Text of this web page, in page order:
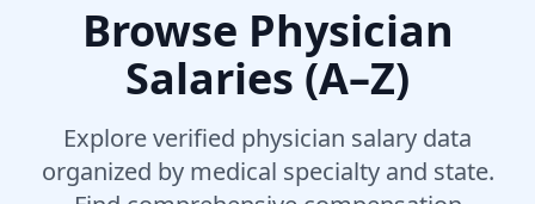
Browse Physician
Salaries (A–Z)
Explore verified physician salary data
organized by medical specialty and state.